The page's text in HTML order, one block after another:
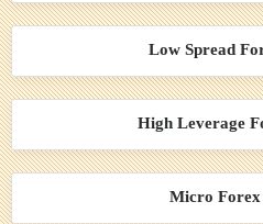
Low Spread
High Leverage
Micro